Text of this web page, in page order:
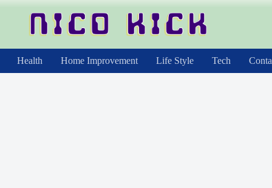
Health Home Improvement Life Style Tech